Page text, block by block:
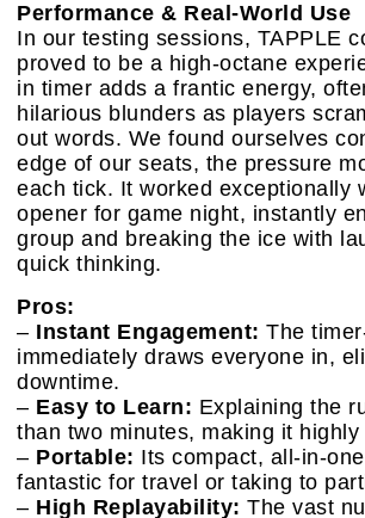
Performance & Real-World Use
In our testing sessions, TAPPLE
proved to be a high-octane
in timer adds a frantic energy,
hilarious blunders as players
out words. We found ourselves
edge of our seats, the pressure
each tick. It worked exceptionally
opener for game night, instantly
group and breaking the ice with
quick thinking.
Pros:
– Instant Engagement: The
immediately draws everyone in,
downtime.
– Easy to Learn: Explaining the
than two minutes, making it highly
– Portable: Its compact, all-in-
fantastic for travel or taking to
– High Replayability: The vast